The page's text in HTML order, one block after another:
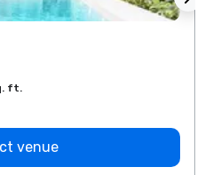
ft.
venue